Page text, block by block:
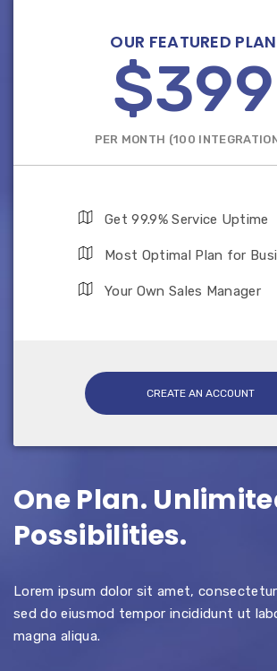
OUR FEATURED PLAN
$399
PER MONTH (100
Get 99.9% Service Uptime
Most Optimal Plan for
Your Own Sales Manager
CREATE AN ACCOUNT
One Plan.
Possibilities.
Lorem ipsum dolor sit amet,
sed do eiusmod tempor incididunt ut
magna aliqua.